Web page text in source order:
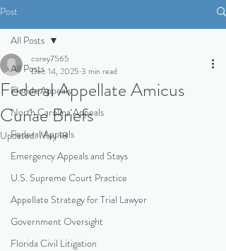
Post
All Posts
Florida Appeals
North Carolina Appeals
Federal Appeals
Emergency Appeals and Stays
U.S. Supreme Court Practice
Appellate Strategy for Trial Lawyer
Government Oversight
Florida Civil Litigation
All Posts
Federal Appellate Amicus
Curiae Briefs
corey7565
Dec 14, 2025 3 min read
Updated:May 18